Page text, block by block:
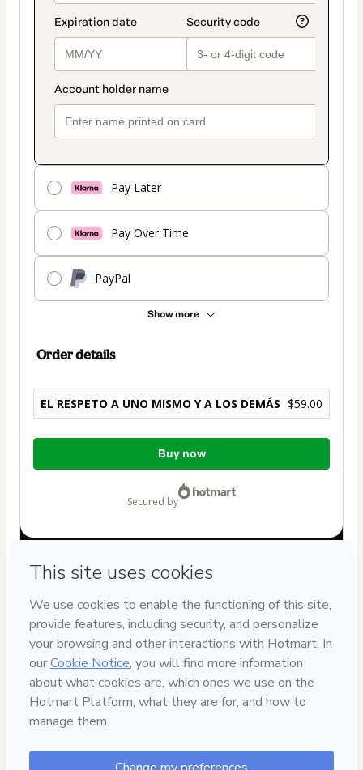
Pay Later
Pay Over Time
PayPal
Show more
Order details
EL RESPETO A UNO MISMO Y A LOS DEMÁS $59.00
Total
Buy now
secured by
If you need to submit a request to our support team, please
provide the code below:
CKTID-K44827672F1-1786091892978-5469
Was your information autofill in? Click here to learn more
By clicking 'Buy Now' I declare that I (i) understand that
Coach and has no responsibility for the content and/or
control over it; (ii) agree to Hotmart’s
authorized and accompanied by a legal guardian.